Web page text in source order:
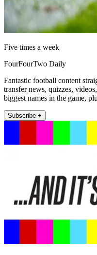
Five times a week
FourFourTwo Daily
Fantastic football content
transfer news, quizzes,
biggest names in the game,
Subscribe +